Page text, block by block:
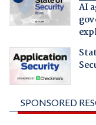
AI
SPONSORED